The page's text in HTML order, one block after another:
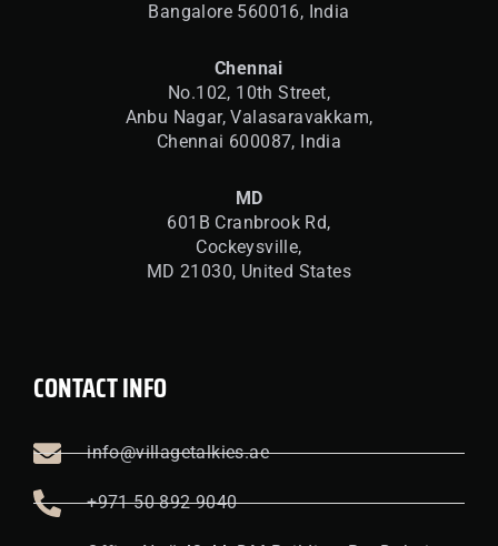
Bangalore 560016, India
Chennai
No.102, 10th Street,
Anbu Nagar, Valasaravakkam,
Chennai 600087, India
MD
601B Cranbrook Rd,
Cockeysville,
MD 21030, United States
CONTACT INFO
info@villagetalkies.ae
+971 50 892 9040